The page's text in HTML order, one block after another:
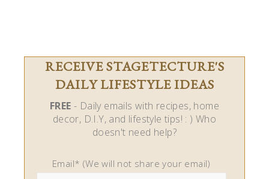
RECEIVE STAGETECTURE'S
DAILY LIFESTYLE IDEAS
FREE - Daily emails with recipes, home
decor, D.I.Y, and lifestyle tips! : ) Who
doesn't need help?
Email* (We will not share your email)